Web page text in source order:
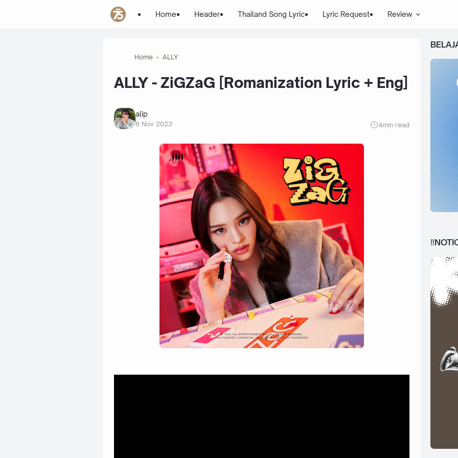
Home Header Thailand Song Lyric Lyric Request Review
Home ALLY
ALLY - ZiGZaG [Romanization Lyric + Eng]
alip
8 Nov 2023 4min read